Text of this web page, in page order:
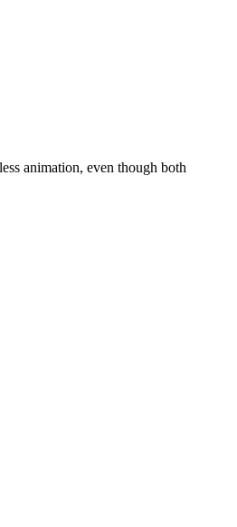
animation, even though both